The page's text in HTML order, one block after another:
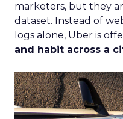
marketers, but they
dataset. Instead of
logs alone, Uber is
and habit across a